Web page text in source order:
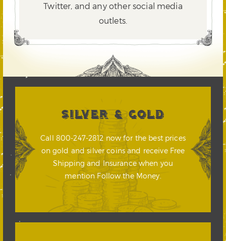
Twitter, and any other social media
outlets.
SILVER & GOLD
Call 800-247-2812 now for the best prices
on gold and silver coins and receive Free
Shipping and Insurance when you
mention Follow the Money.